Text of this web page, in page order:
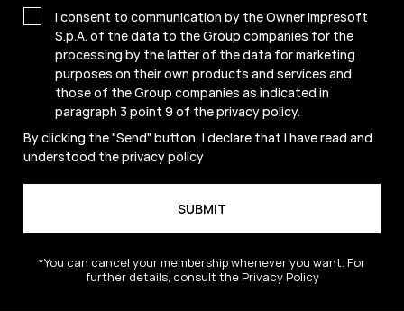
I consent to communication by the Owner Impresoft
S.p.A. of the data to the Group companies for the
processing by the latter of the data for marketing
purposes on their own products and services and
those of the Group companies as indicated in
paragraph 3 point 9 of theprivacy policy.
By clicking the "Send" button, I declare that I have read and
understood theprivacy policy
*You can cancel your membership whenever you want. For
further details, consult the Privacy Policy